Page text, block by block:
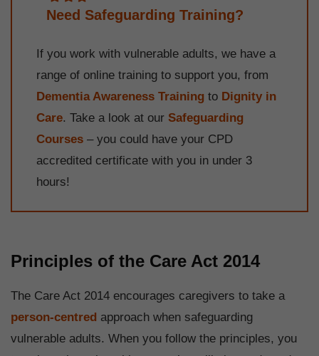
Need Safeguarding Training?
If you work with vulnerable adults, we have a
range of online training to support you, from
Dementia Awareness Training to Dignity in
Care. Take a look at our Safeguarding
Courses – you could have your CPD
accredited certificate with you in under 3
hours!
Principles of the Care Act 2014
The Care Act 2014 encourages caregivers to take a
person-centred approach when safeguarding
vulnerable adults. When you follow the principles, you